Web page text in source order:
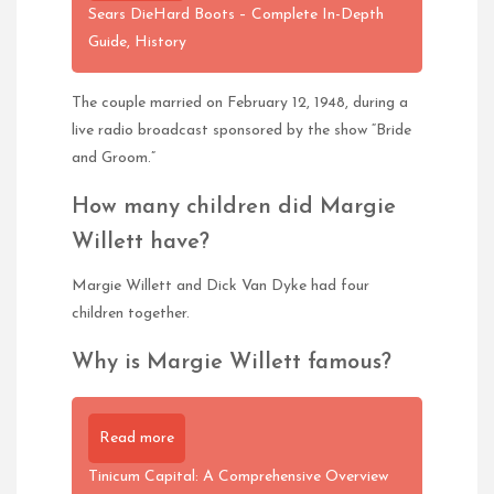
Sears DieHard Boots – Complete In-Depth
Guide, History
The couple married on February 12, 1948, during a
live radio broadcast sponsored by the show “Bride
and Groom.”
How many children did Margie
Willett have?
Margie Willett and Dick Van Dyke had four
children together.
Why is Margie Willett famous?
Read more
Tinicum Capital: A Comprehensive Overview